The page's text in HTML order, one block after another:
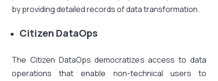
by providing detailed records of data transformation.
Citizen DataOps
The Citizen DataOps democratizes access to data
operations that enable non-technical users to